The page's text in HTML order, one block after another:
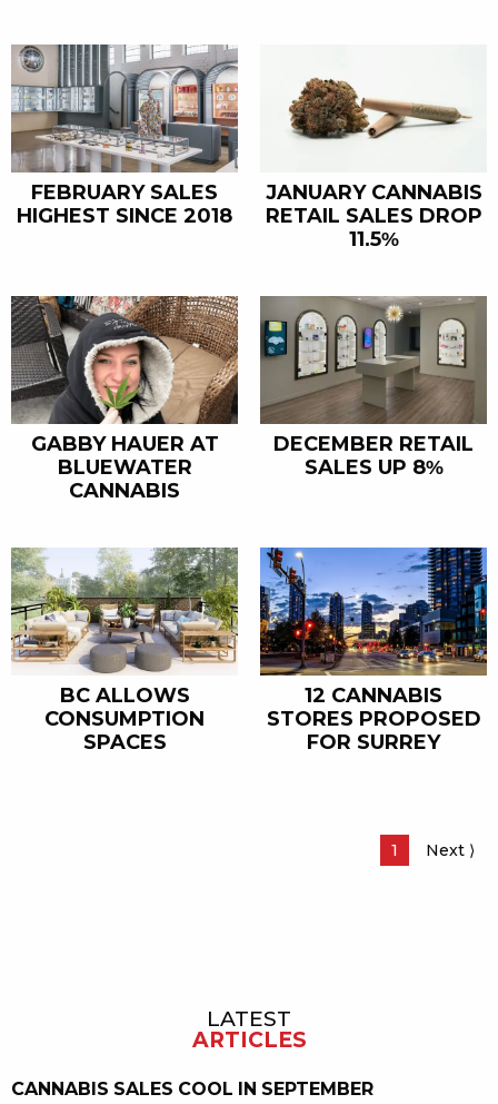
FEBRUARY SALES
HIGHEST SINCE 2018
JANUARY CANNABIS
RETAIL SALES DROP
11.5%
GABBY HAUER AT
BLUEWATER
CANNABIS
DECEMBER RETAIL
SALES UP 8%
BC ALLOWS
CONSUMPTION
SPACES
12 CANNABIS
STORES PROPOSED
FOR SURREY
Page
1 Next ⟩
LATEST
ARTICLES
CANNABIS SALES COOL IN SEPTEMBER